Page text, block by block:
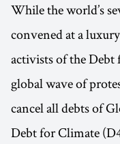
While the world’s
convened at a
activists of the Debt
global wave of
cancel all debts of
Debt for Climate